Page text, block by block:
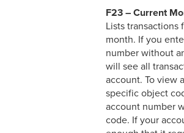
F23 – Current
Lists transactions
month. If you
number without
will see all
account. To view
specific object
account number
code. If your